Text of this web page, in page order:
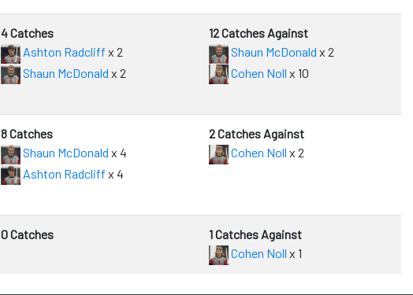
4 Catches
Ashton Radcliff x 2
Shaun McDonald x 2
12 Catches Against
Shaun McDonald x 2
Cohen Noll x 10
8 Catches
Shaun McDonald x 4
Ashton Radcliff x 4
2 Catches Against
Cohen Noll x 2
0 Catches
1 Catches Against
Cohen Noll x 1